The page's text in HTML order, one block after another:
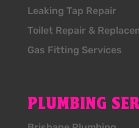
Leaking Tap Repair
Toilet Repair &
Gas Fitting Services
PLUMBING